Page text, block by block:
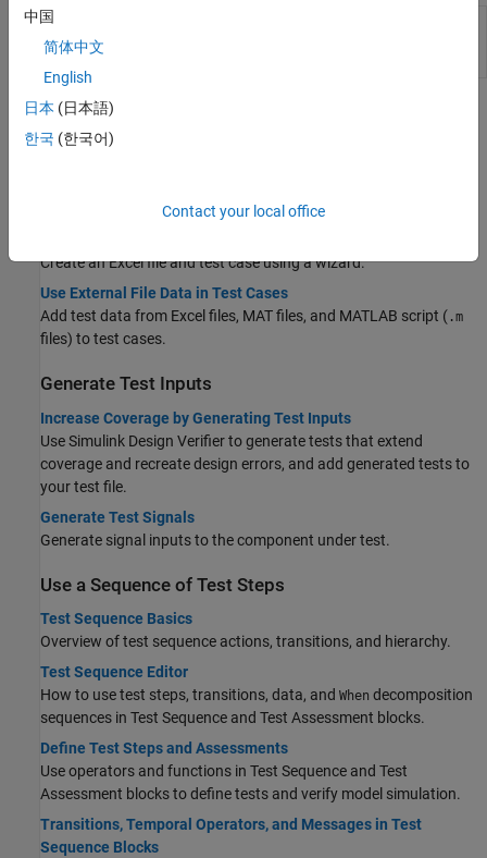
Simulink
Test
Manager
Topics
Use External Data
Create Excel, MAT, and script (.m ) files for test data input.
Create an Excel file and test case using a wizard.
Use External File Data in Test Cases
Add test data from Excel files, MAT files, and MATLAB script ( .m
files) to test cases.
Generate Test Inputs
Increase Coverage by Generating Test Inputs
UseSimulink Design Verifierto generate tests that extend
coverage and recreate design errors, and add generated tests to
your test file.
Generate Test Signals
Generate signal inputs to the component under test.
Use a Sequence of Test Steps
Test Sequence Basics
Overview of test sequence actions, transitions, and hierarchy.
Test Sequence Editor
How to use test steps, transitions, data, and When decomposition
sequences in Test Sequence and Test Assessment blocks.
Define Test Steps and Assessments
Use operators and functions in Test Sequence and Test
Assessment blocks to define tests and verify model simulation.
Transitions, Temporal Operators, and Messages in Test
Sequence Blocks
中国
简体中文
English
日本 (日本語)
한국 (한국어)
Contact your local office